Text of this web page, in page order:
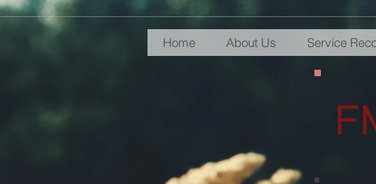
Home About Us Service